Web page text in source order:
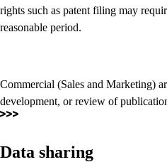
rights such as patent filing may
reasonable period.
Commercial (Sales and Marketing)
development, or review of
Data sharing